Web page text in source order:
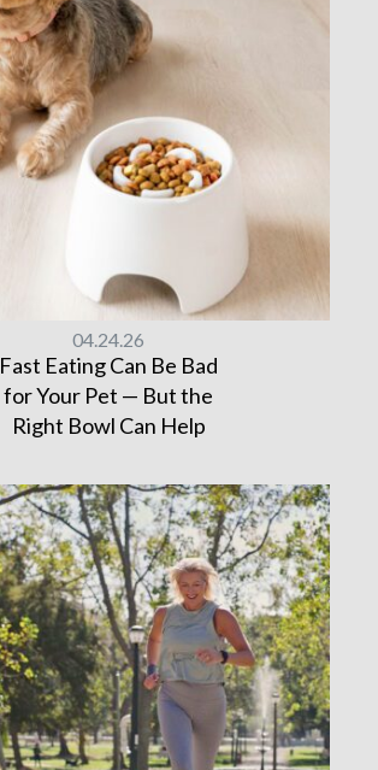
04.24.26
Fast Eating Can Be Bad
for Your Pet — But the
Right Bowl Can Help